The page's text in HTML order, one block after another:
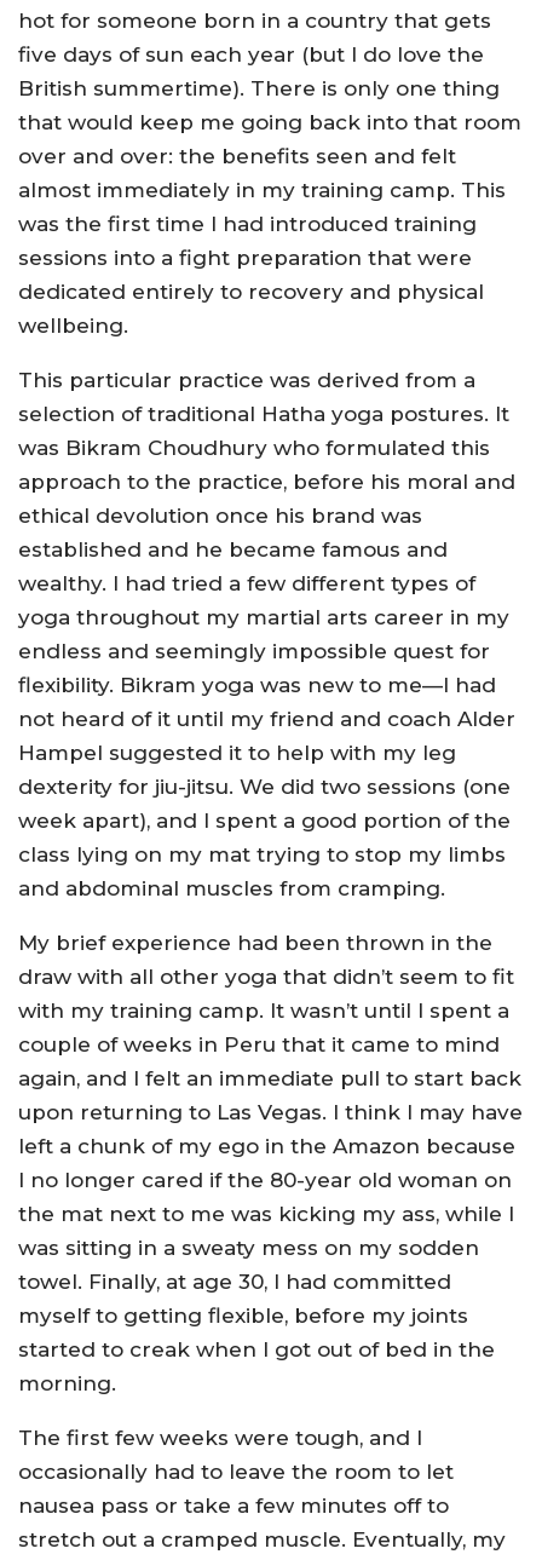
hot for someone born in a country that gets
five days of sun each year (but I do love the
British summertime). There is only one thing
that would keep me going back into that room
over and over: the benefits seen and felt
almost immediately in my training camp. This
was the first time I had introduced training
sessions into a fight preparation that were
dedicated entirely to recovery and physical
wellbeing.
This particular practice was derived from a
selection of traditional Hatha yoga postures. It
was Bikram Choudhury who formulated this
approach to the practice, before his moral and
ethical devolution once his brand was
established and he became famous and
wealthy. I had tried a few different types of
yoga throughout my martial arts career in my
endless and seemingly impossible quest for
flexibility. Bikram yoga was new to me—I had
not heard of it until my friend and coach Alder
Hampel suggested it to help with my leg
dexterity for jiu-jitsu. We did two sessions (one
week apart), and I spent a good portion of the
class lying on my mat trying to stop my limbs
and abdominal muscles from cramping.
My brief experience had been thrown in the
draw with all other yoga that didn’t seem to fit
with my training camp. It wasn’t until I spent a
couple of weeks in Peru that it came to mind
again, and I felt an immediate pull to start back
upon returning to Las Vegas. I think I may have
left a chunk of my ego in the Amazon because
I no longer cared if the 80-year old woman on
the mat next to me was kicking my ass, while I
was sitting in a sweaty mess on my sodden
towel. Finally, at age 30, I had committed
myself to getting flexible, before my joints
started to creak when I got out of bed in the
morning.
The first few weeks were tough, and I
occasionally had to leave the room to let
nausea pass or take a few minutes off to
stretch out a cramped muscle. Eventually, my